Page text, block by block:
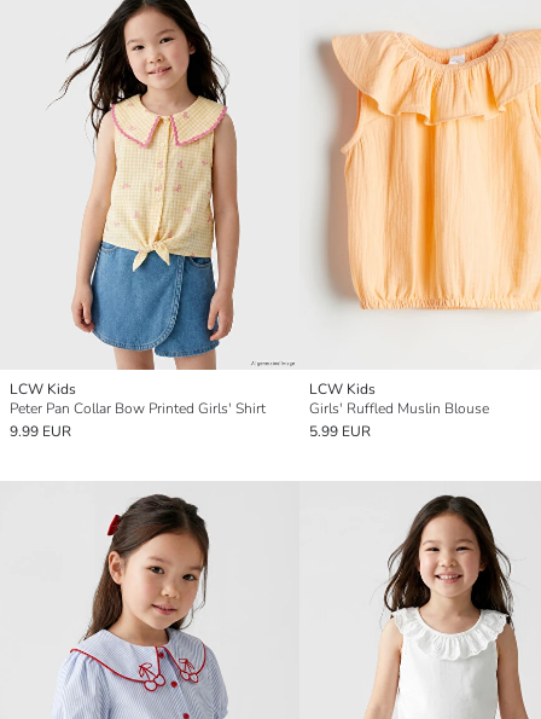
LCW Kids
Peter Pan Collar Bow Printed Girls' Shirt
9.99 EUR
LCW Kids
Girls' Ruffled Muslin Blouse
5.99 EUR